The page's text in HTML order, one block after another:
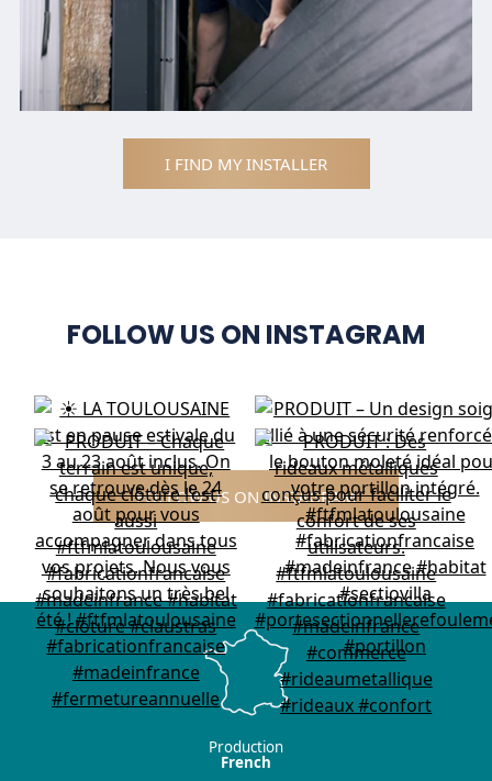
I FIND MY INSTALLER
FOLLOW US ON INSTAGRAM
FOLLOW US ON INSTAGRAM
Production
French